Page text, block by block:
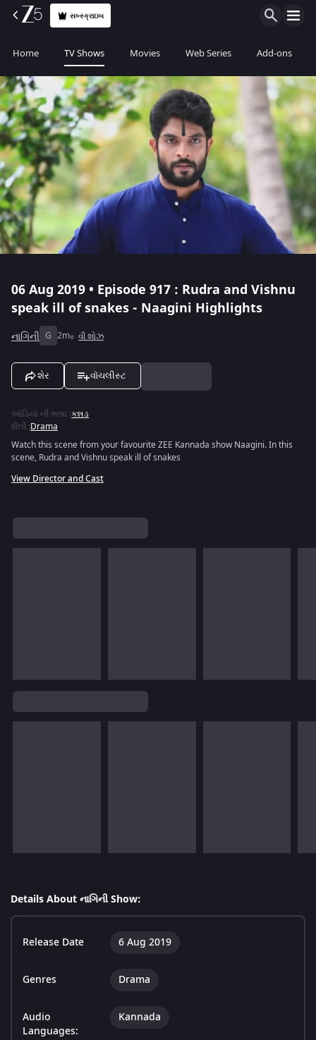
સબ્સ્ક્રાઇબ
Home TV Shows Movies Web Series Add-ons
06 Aug 2019 • Episode 917 : Rudra and Vishnu
speak ill of snakes - Naagini Highlights
નાગિની G 2m વી શોઝ
શેર વૉચલીસ્ટ
ઑડિયો ની ભાષા :કન્નડ
શૈલી :Drama
Watch this scene from your favourite ZEE Kannada show Naagini. In this
scene, Rudra and Vishnu speak ill of snakes
View Director and Cast
Details About નાગિની Show:
Release Date 6 Aug 2019
Genres Drama
Audio
Languages:
Kannada